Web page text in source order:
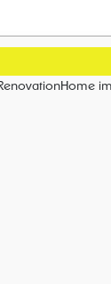
our years of experience in the industry, we have